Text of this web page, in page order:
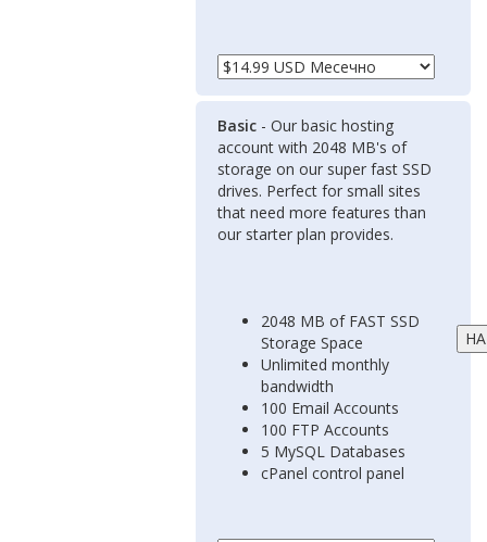
Basic - Our basic hosting
account with 2048 MB's of
storage on our super fast SSD
drives. Perfect for small sites
that need more features than
our starter plan provides.
2048 MB of FAST SSD
Storage Space
Unlimited monthly
bandwidth
100 Email Accounts
100 FTP Accounts
5 MySQL Databases
cPanel control panel